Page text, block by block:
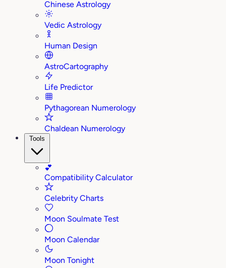
Chinese Astrology
Vedic Astrology
Human Design
AstroCartography
Life Predictor
Pythagorean Numerology
Chaldean Numerology
Tools
💕
Compatibility Calculator
Celebrity Charts
Moon Soulmate Test
Moon Calendar
Moon Tonight